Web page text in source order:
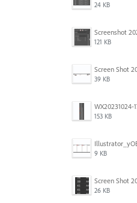
24 KB
121 KB
39 KB
WX20231024-
153 KB
9 KB
26 KB